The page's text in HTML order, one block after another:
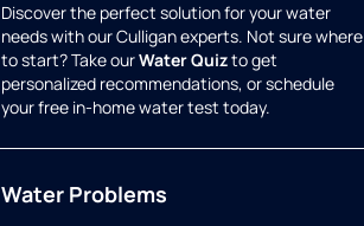
Discover the perfect solution for your water
needs with our Culligan experts. Not sure where
to start? Take ourWater Quizto get
personalized recommendations, or schedule
your free in-home water test today.
Water Problems